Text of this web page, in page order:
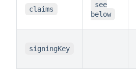
claims
see
below
signingKey